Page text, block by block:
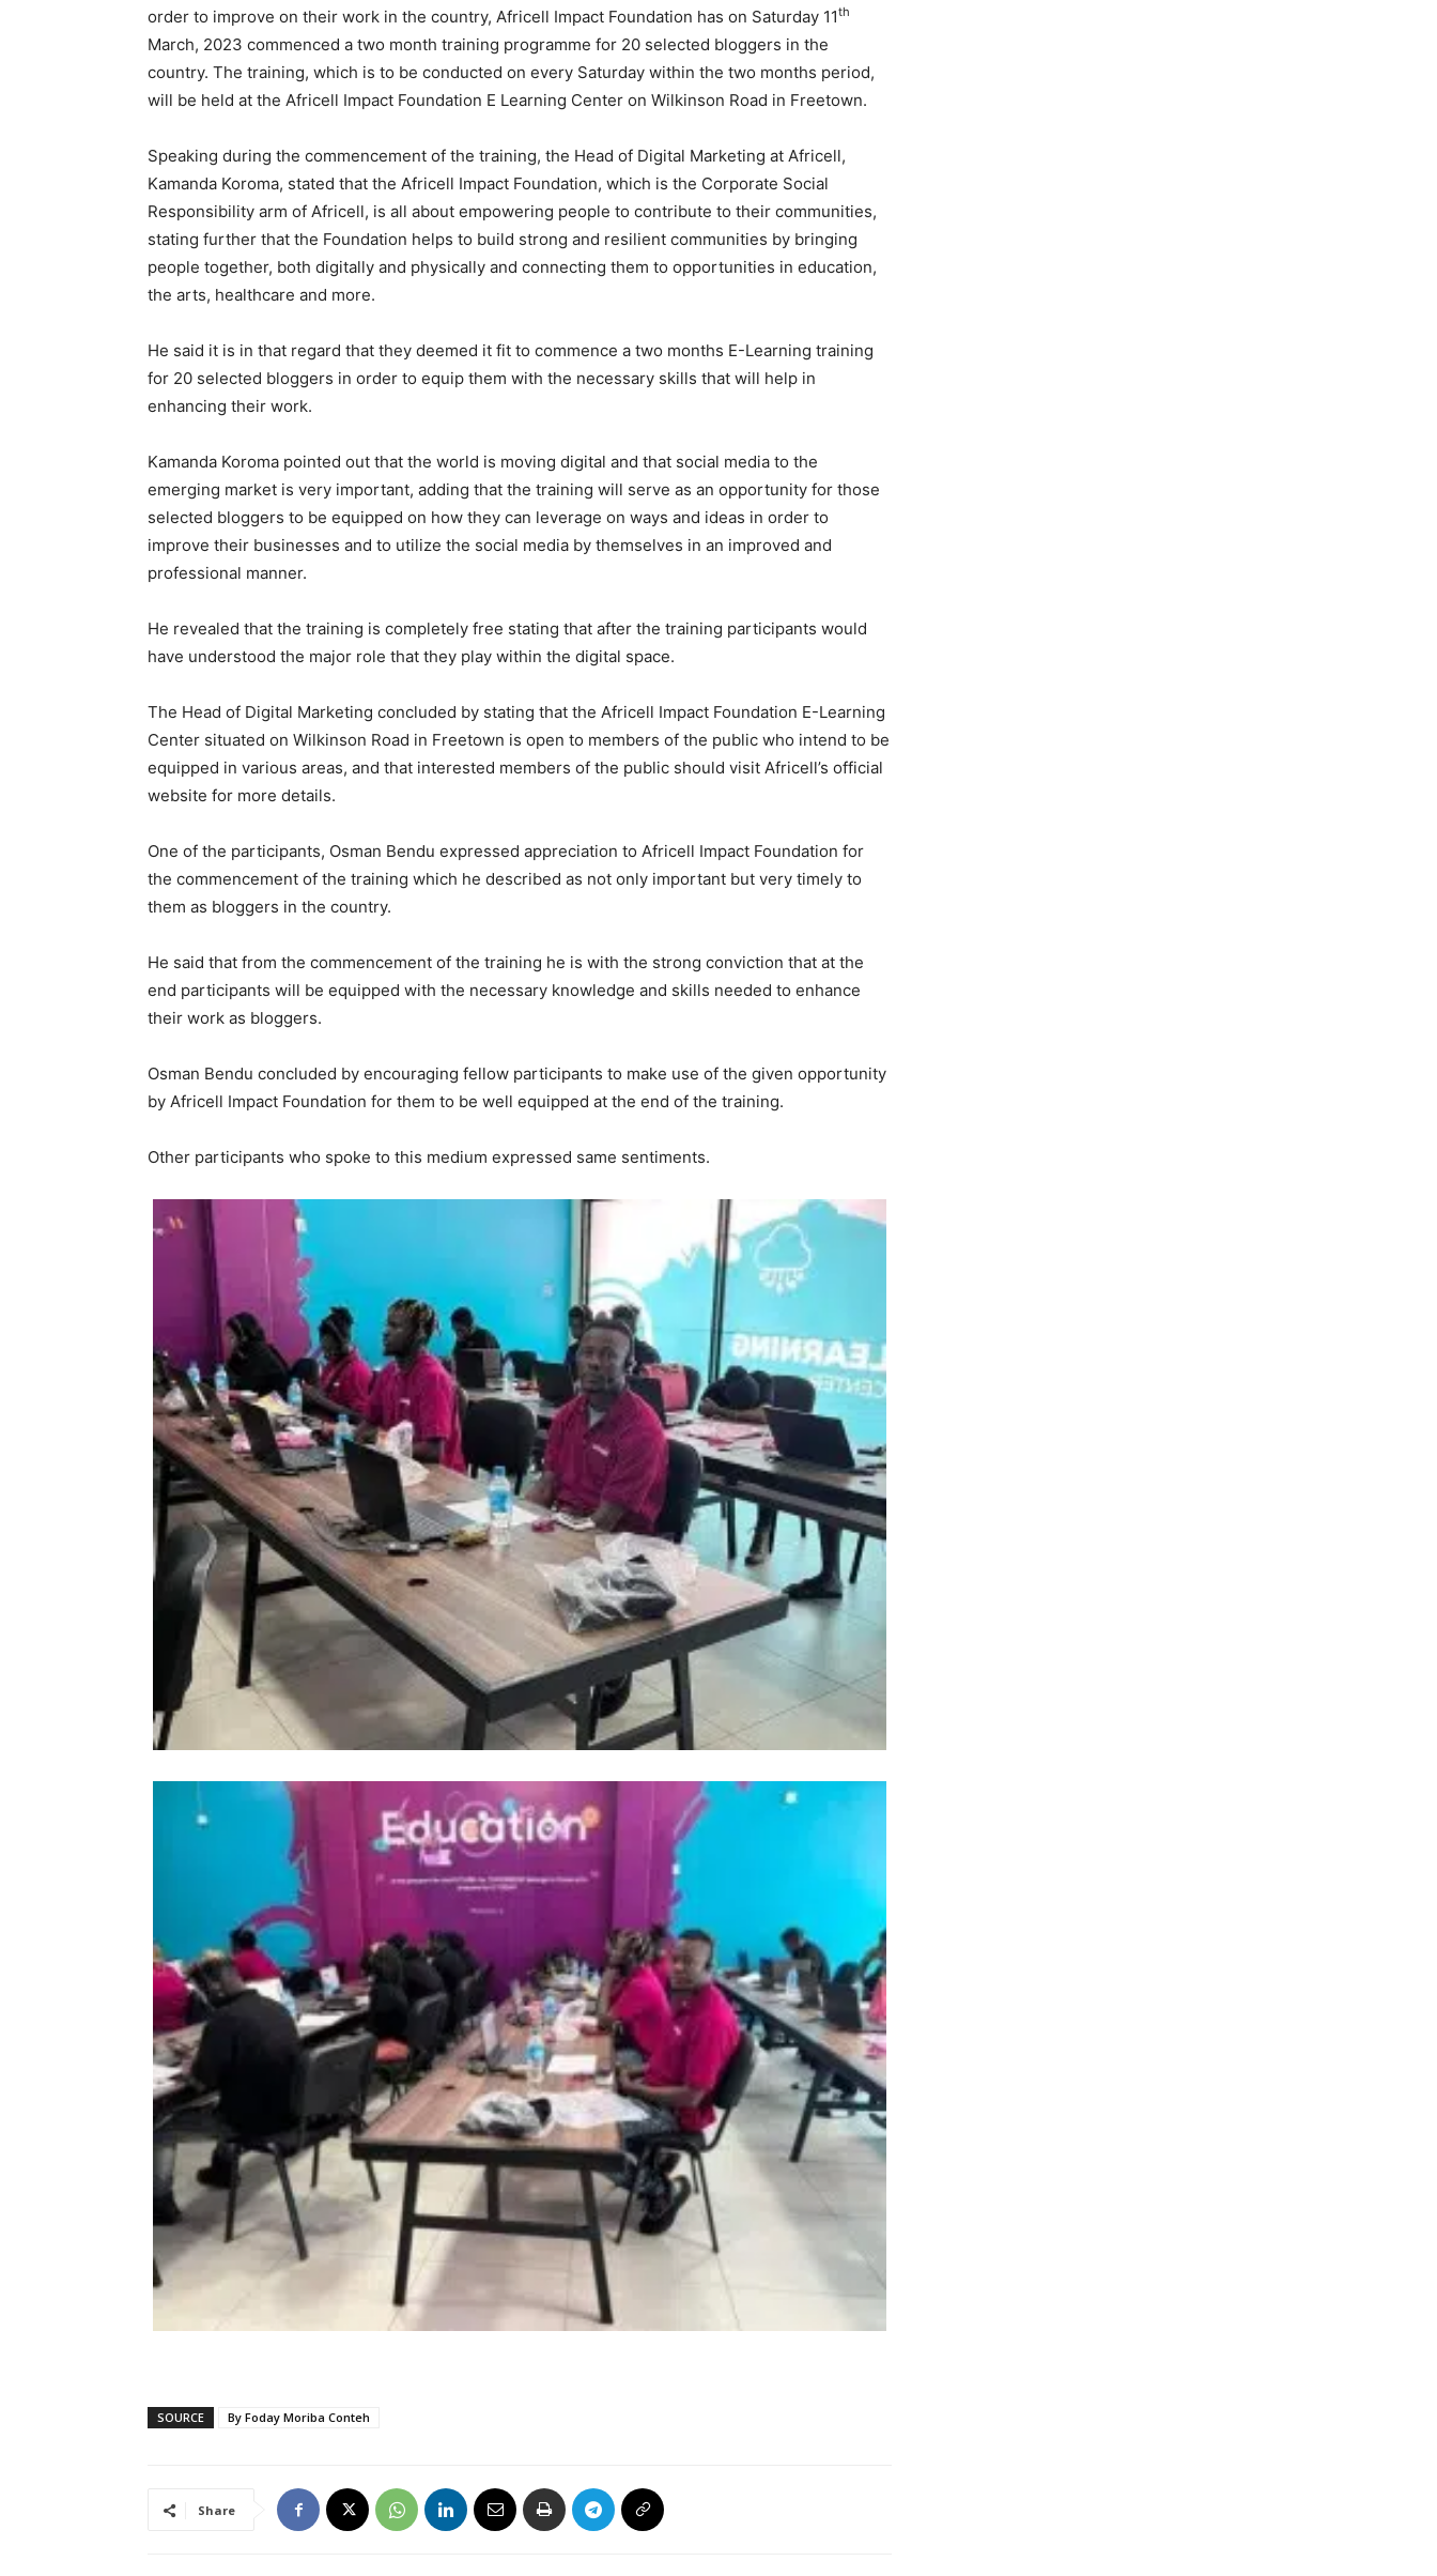
order to improve on their work in the country, Africell Impact Foundation has on Saturday 11th
March, 2023 commenced a two month training programme for 20 selected bloggers in the
country. The training, which is to be conducted on every Saturday within the two months period,
will be held at the Africell Impact Foundation E Learning Center on Wilkinson Road in Freetown.
Speaking during the commencement of the training, the Head of Digital Marketing at Africell,
Kamanda Koroma, stated that the Africell Impact Foundation, which is the Corporate Social
Responsibility arm of Africell, is all about empowering people to contribute to their communities,
stating further that the Foundation helps to build strong and resilient communities by bringing
people together, both digitally and physically and connecting them to opportunities in education,
the arts, healthcare and more.
He said it is in that regard that they deemed it fit to commence a two months E-Learning training
for 20 selected bloggers in order to equip them with the necessary skills that will help in
enhancing their work.
Kamanda Koroma pointed out that the world is moving digital and that social media to the
emerging market is very important, adding that the training will serve as an opportunity for those
selected bloggers to be equipped on how they can leverage on ways and ideas in order to
improve their businesses and to utilize the social media by themselves in an improved and
professional manner.
He revealed that the training is completely free stating that after the training participants would
have understood the major role that they play within the digital space.
The Head of Digital Marketing concluded by stating that the Africell Impact Foundation E-Learning
Center situated on Wilkinson Road in Freetown is open to members of the public who intend to be
equipped in various areas, and that interested members of the public should visit Africell’s official
website for more details.
One of the participants, Osman Bendu expressed appreciation to Africell Impact Foundation for
the commencement of the training which he described as not only important but very timely to
them as bloggers in the country.
He said that from the commencement of the training he is with the strong conviction that at the
end participants will be equipped with the necessary knowledge and skills needed to enhance
their work as bloggers.
Osman Bendu concluded by encouraging fellow participants to make use of the given opportunity
by Africell Impact Foundation for them to be well equipped at the end of the training.
Other participants who spoke to this medium expressed same sentiments.
SOURCE By Foday Moriba Conteh
Share